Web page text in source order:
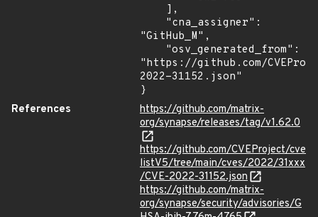
"GitHub_M",
"https://github.com/
2022-31152.json"
}
References
https://github.com/matrix-
org/synapse/releases/tag/v1.62.0
https://github.com/CVEProject/cve
listV5/tree/main/cves/2022/31xxx
/CVE-2022-31152.json
https://github.com/matrix-
org/synapse/security/advisories/G